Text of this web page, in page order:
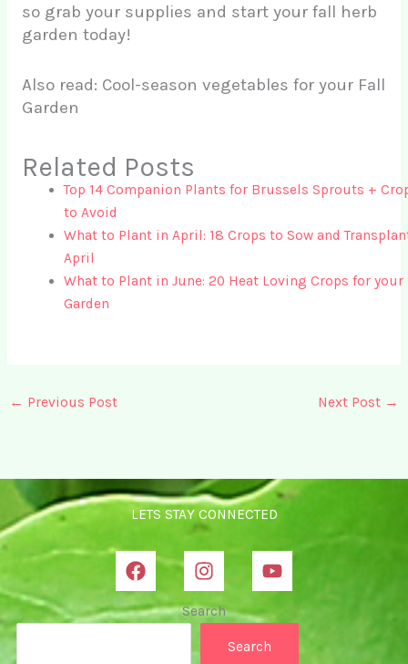
so grab your supplies and start your fall herb
garden today!
Also read: Cool-season vegetables for your Fall
Garden
Related Posts
Top 14 Companion Plants for Brussels Sprouts +
to Avoid
What to Plant in April: 18 Crops to Sow and
April
What to Plant in June: 20 Heat Loving Crops for your
Garden
← Previous Post Next Post →
LETS STAY CONNECTED
Search
Search